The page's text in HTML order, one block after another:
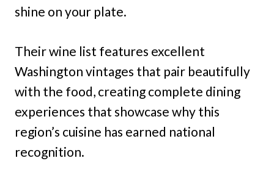
shine on your plate.
Their wine list features excellent
Washington vintages that pair beautifully
with the food, creating complete dining
experiences that showcase why this
region’s cuisine has earned national
recognition.